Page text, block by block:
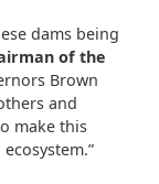
dams being
of the
Brown
and
make this